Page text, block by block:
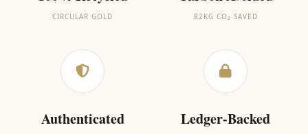
CIRCULAR GOLD 82KG CO₂ SAVED
Authenticated Ledger-Backed